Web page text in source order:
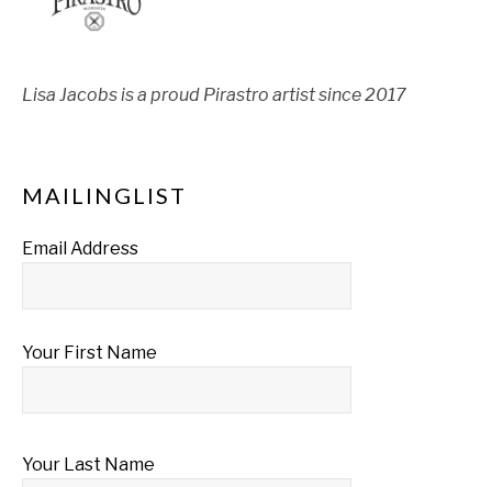
Lisa Jacobs is a proud Pirastro artist since 2017
MAILINGLIST
Email Address
Your First Name
Your Last Name